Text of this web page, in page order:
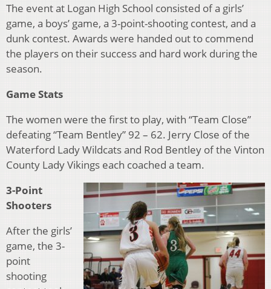
The event at Logan High School consisted of a girls’
game, a boys’ game, a 3-point-shooting contest, and a
dunk contest. Awards were handed out to commend
the players on their success and hard work during the
season.
Game Stats
The women were the first to play, with “Team Close”
defeating “Team Bentley” 92 – 62. Jerry Close of the
Waterford Lady Wildcats and Rod Bentley of the Vinton
County Lady Vikings each coached a team.
3-Point
Shooters
After the girls’
game, the 3-
point
shooting